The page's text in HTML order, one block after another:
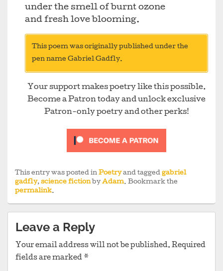
under the smell of burnt ozone
and fresh love blooming.
This poem was originally published under the
pen name Gabriel Gadfly.
Your support makes poetry like this possible.
Become a Patron today and unlock exclusive
Patron-only poetry and other perks!
This entry was posted in Poetryand tagged gabriel
gadfly, science fictionby Adam. Bookmark the
permalink.
Leave a Reply
Your email address will not be published. Required
fields are marked *